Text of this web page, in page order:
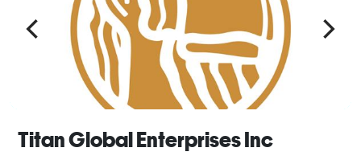
Titan Global Enterprises Inc